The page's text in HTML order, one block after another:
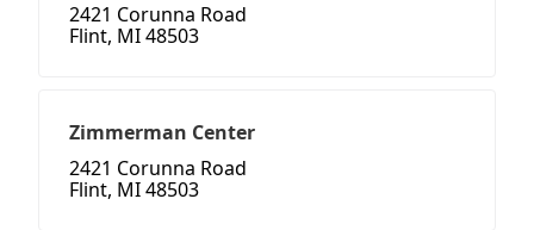
2421 Corunna Road
Flint, MI 48503
Zimmerman Center
2421 Corunna Road
Flint, MI 48503